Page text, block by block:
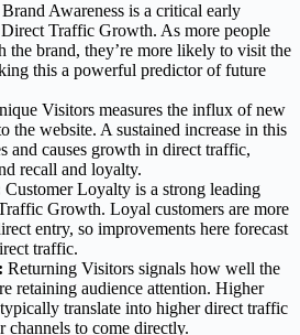
Brand Awareness is a critical early
Traffic Growth. As more people
the brand, they’re more likely to visit the
this a powerful predictor of future
Visitors measures the influx of new
the website. A sustained increase in this
and causes growth in direct traffic,
recall and loyalty.
Customer Loyalty is a strong leading
Growth. Loyal customers are more
entry, so improvements here forecast
traffic.
: Returning Visitors signals how well the
retaining audience attention. Higher
translate into higher direct traffic
channels to come directly.